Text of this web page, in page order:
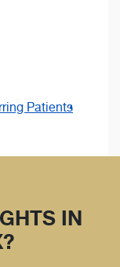
Patients
IN